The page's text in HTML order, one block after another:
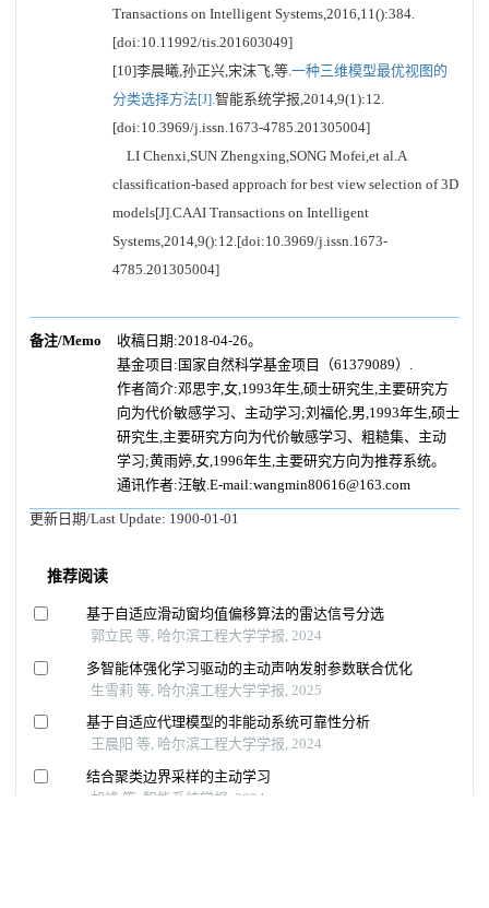
Transactions on Intelligent Systems,2016,11():384.
[doi:10.11992/tis.201603049]
[10]李晨曦,孙正兴,宋沫飞,等.一种三维模型最优视图的
分类选择方法[J].智能系统学报,2014,9(1):12.
[doi:10.3969/j.issn.1673-4785.201305004]
LI Chenxi,SUN Zhengxing,SONG Mofei,et al.A
classification-based approach for best view selection of 3D
models[J].CAAI Transactions on Intelligent
Systems,2014,9():12.[doi:10.3969/j.issn.1673-
4785.201305004]
备注/Memo
收稿日期:2018-04-26。
基金项目:国家自然科学基金项目（61379089）.
作者简介:邓思宇,女,1993年生,硕士研究生,主要研究方
向为代价敏感学习、主动学习;刘福伦,男,1993年生,硕士
研究生,主要研究方向为代价敏感学习、粗糙集、主动
学习;黄雨婷,女,1996年生,主要研究方向为推荐系统。
通讯作者:汪敏.E-mail:wangmin80616@163.com
更新日期/Last Update: 1900-01-01